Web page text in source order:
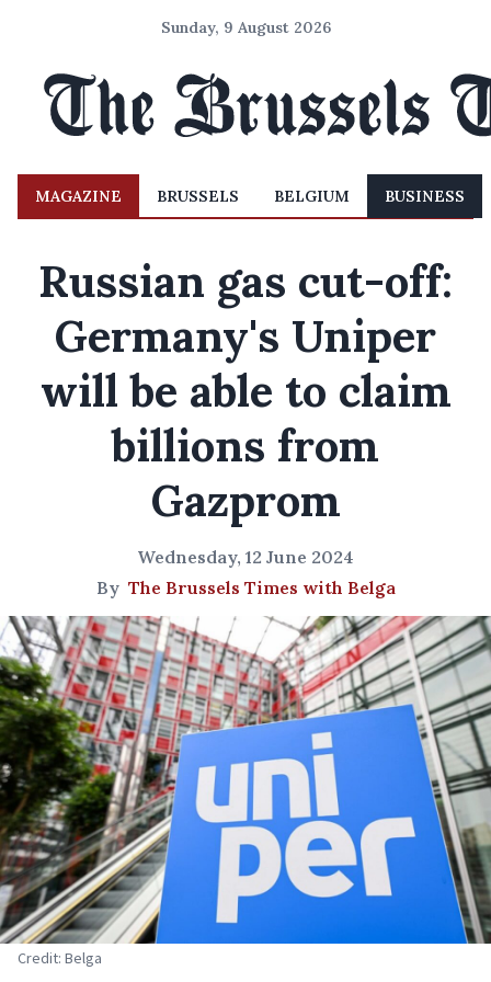
Sunday, 9 August 2026
MAGAZINE BRUSSELS BELGIUM BUSINESS
Russian gas cut-off:
Germany's Uniper
will be able to claim
billions from
Gazprom
Wednesday, 12 June 2024
By The Brussels Times with Belga
Credit: Belga